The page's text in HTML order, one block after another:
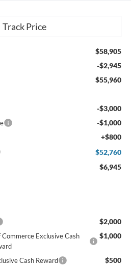
$58,905
-$2,945
$55,960
-$3,000
-$1,000
+$800
$52,760
$6,945
$2,000
Exclusive Cash
$1,000
Cash Reward $500